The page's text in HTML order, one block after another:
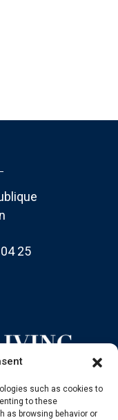
such as cookies to
to these
as browsing behavior or
25